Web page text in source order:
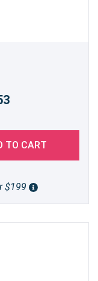
TO CART
$199